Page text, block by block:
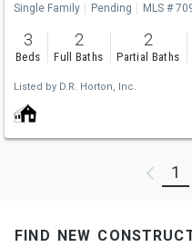
Single Family Pending MLS #
3
Beds
2
Full Baths
2
Partial Baths
Listed by D.R. Horton, Inc.
1
find new